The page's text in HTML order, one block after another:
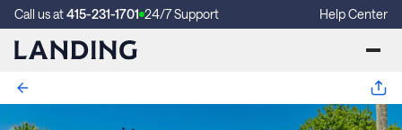
Call us at415-231-1701 24/7 Support Help Center